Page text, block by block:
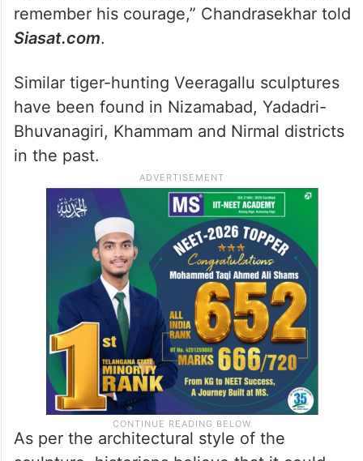
remember his courage,” Chandrasekhar told
Siasat.com.
Similar tiger-hunting Veeragallu sculptures
have been found in Nizamabad, Yadadri-
Bhuvanagiri, Khammam and Nirmal districts
in the past.
As per the architectural style of the